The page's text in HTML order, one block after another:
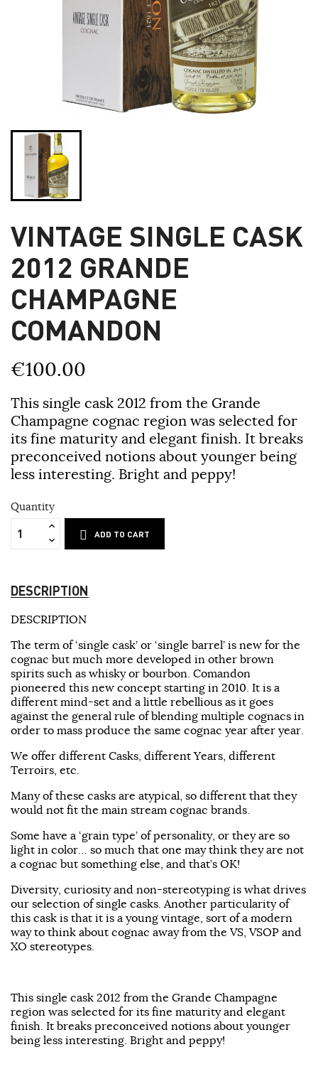
VINTAGE SINGLE CASK
2012 GRANDE
CHAMPAGNE
COMANDON
€100.00
This single cask 2012 from the Grande
Champagne cognac region was selected for
its fine maturity and elegant finish. It breaks
preconceived notions about younger being
less interesting. Bright and peppy!
Quantity
ADD TO CART
DESCRIPTION
DESCRIPTION
The term of ‘single cask’ or ‘single barrel’ is new for the
cognac but much more developed in other brown
spirits such as whisky or bourbon. Comandon
pioneered this new concept starting in 2010. It is a
different mind-set and a little rebellious as it goes
against the general rule of blending multiple cognacs in
order to mass produce the same cognac year after year.
We offer different Casks, different Years, different
Terroirs, etc.
Many of these casks are atypical, so different that they
would not fit the main stream cognac brands.
Some have a ‘grain type’ of personality, or they are so
light in color… so much that one may think they are not
a cognac but something else, and that’s OK!
Diversity, curiosity and non-stereotyping is what drives
our selection of single casks. Another particularity of
this cask is that it is a young vintage, sort of a modern
way to think about cognac away from the VS, VSOP and
XO stereotypes.
This single cask 2012 from the Grande Champagne
region was selected for its fine maturity and elegant
finish. It breaks preconceived notions about younger
being less interesting. Bright and peppy!